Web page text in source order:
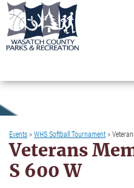
Events>WHS Softball Tournament>
Veterans
S 600 W